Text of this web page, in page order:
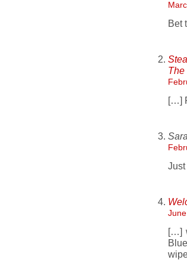
Bet
The
[…]
[…]